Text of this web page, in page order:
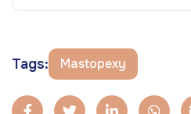
Tags: Mastopexy